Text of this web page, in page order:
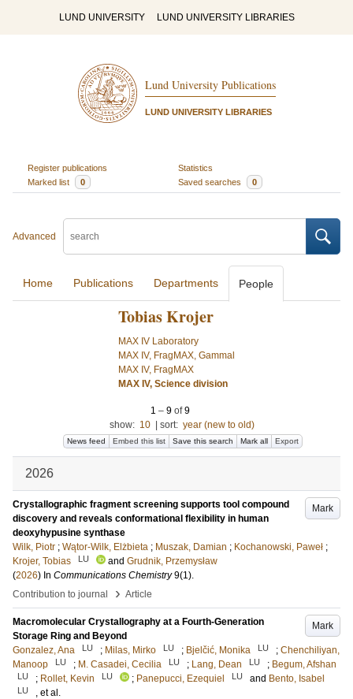
LUND UNIVERSITY LUND UNIVERSITY LIBRARIES
Lund University Publications
LUND UNIVERSITY LIBRARIES
Register publications
Statistics
Marked list
0 Saved searches 0
Advanced
Home Publications Departments People
Tobias Krojer
MAX IV Laboratory
MAX IV, FragMAX, Gammal
MAX IV, FragMAX
MAX IV, Science division
1 – 9 of9
show: 10 sort: year (new to old)
News feed Embed this list Save this search Mark all Export
2026
Mark
Crystallographic fragment screening supports tool compound
discovery and reveals conformational flexibility in human
deoxyhypusine synthase
Wilk, Piotr ; Wątor-Wilk, Elżbieta ; Muszak, Damian ; Kochanowski, Paweł ;
Krojer, Tobias
LU and Grudnik, Przemysław
(2026) In Communications Chemistry 9(1).
Contribution to journal
› Article
Mark
Macromolecular Crystallography at a Fourth-Generation
Storage Ring and Beyond
Gonzalez, Ana
LU ; Milas, Mirko LU ; Bjelčić, Monika LU ; Chenchiliyan,
Manoop
LU ; M. Casadei, Cecilia LU ; Lang, Dean LU ; Begum, Afshan
LU ; Rollet, Kevin LU ; Panepucci, Ezequiel LU and Bento, Isabel
LU
, et al.